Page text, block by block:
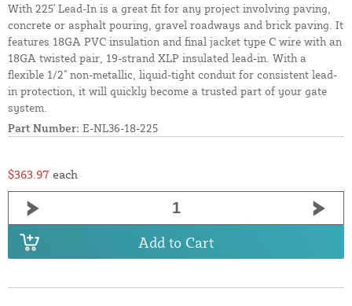
With 225' Lead-In is a great fit for any project involving paving,
concrete or asphalt pouring, gravel roadways and brick paving. It
features 18GA PVC insulation and final jacket type C wire with an
18GA twisted pair, 19-strand XLP insulated lead-in. With a
flexible 1/2" non-metallic, liquid-tight conduit for consistent lead-
in protection, it will quickly become a trusted part of your gate
system.
Part Number: E-NL36-18-225
$363.97 each
Add to Cart